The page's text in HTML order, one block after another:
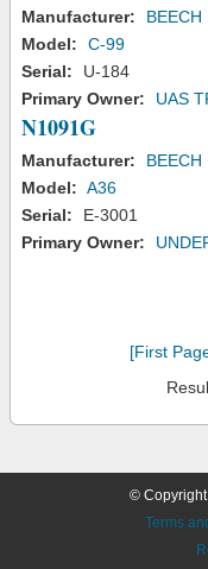
Manufacturer:
BEECH
Model:
C-99
Serial:
U-184
Primary Owner:
UAS
N1091G
Manufacturer:
BEECH
Model: A36
Serial:
E-3001
Primary Owner:
[First
©
Terms